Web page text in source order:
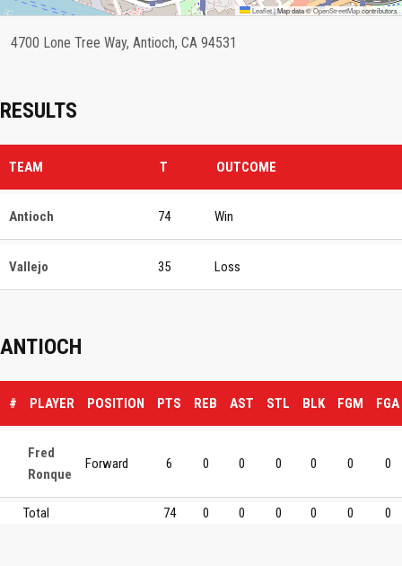
Leaflet|Map data ©OpenStreetMapcontributors
4700 Lone Tree Way, Antioch, CA 94531
RESULTS
TEAM T OUTCOME
Antioch 74 Win
Vallejo 35 Loss
ANTIOCH
# PLAYER POSITION PTS REB AST STL BLK FGM FGA
Fred
Ronque
Forward 6 0 0 0 0 0 0
Total 74 0 0 0 0 0 0